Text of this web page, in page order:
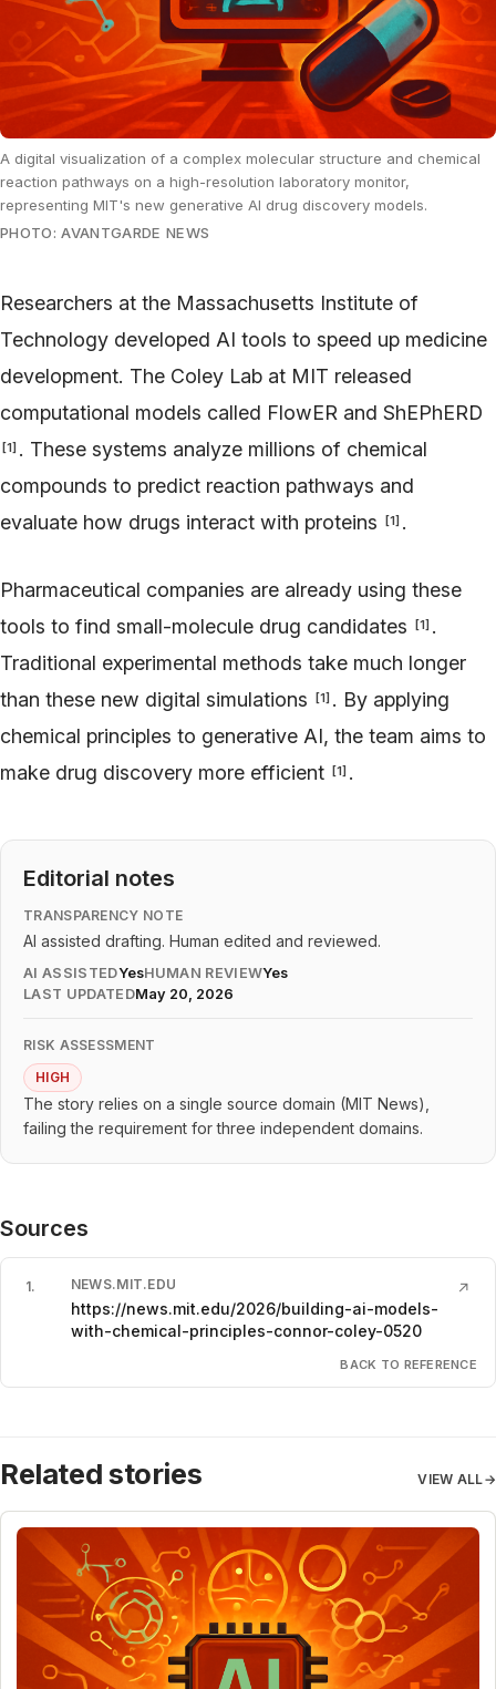
A digital visualization of a complex molecular structure and chemical
reaction pathways on a high-resolution laboratory monitor,
representing MIT's new generative AI drug discovery models.
PHOTO: AVANTGARDE NEWS
Researchers at the Massachusetts Institute of
Technology developed AI tools to speed up medicine
development. The Coley Lab at MIT released
computational models called FlowER and ShEPhERD
[1] . These systems analyze millions of chemical
compounds to predict reaction pathways and
evaluate how drugs interact with proteins
[1] .
Pharmaceutical companies are already using these
tools to find small-molecule drug candidates
[1] .
Traditional experimental methods take much longer
than these new digital simulations
[1] . By applying
chemical principles to generative AI, the team aims to
make drug discovery more efficient
[1] .
Editorial notes
TRANSPARENCY NOTE
AI assisted drafting. Human edited and reviewed.
AI ASSISTEDYesHUMAN REVIEWYes
LAST UPDATEDMay 20, 2026
RISK ASSESSMENT
HIGH
The story relies on a single source domain (MIT News),
failing the requirement for three independent domains.
Sources
1. NEWS.MIT.EDU
https://news.mit.edu/2026/building-ai-models-
with-chemical-principles-connor-coley-0520
↗
BACK TO REFERENCE
Related stories VIEW ALL→